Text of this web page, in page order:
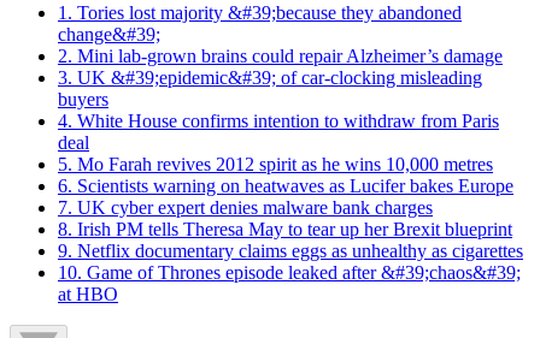
1. Tories lost majority &#39;because they abandoned
change&#39;
2. Mini lab-grown brains could repair Alzheimer’s damage
3. UK &#39;epidemic&#39; of car-clocking misleading
buyers
4. White House confirms intention to withdraw from Paris
deal
5. Mo Farah revives 2012 spirit as he wins 10,000 metres
6. Scientists warning on heatwaves as Lucifer bakes Europe
7. UK cyber expert denies malware bank charges
8. Irish PM tells Theresa May to tear up her Brexit blueprint
9. Netflix documentary claims eggs as unhealthy as cigarettes
10. Game of Thrones episode leaked after &#39;chaos&#39;
at HBO